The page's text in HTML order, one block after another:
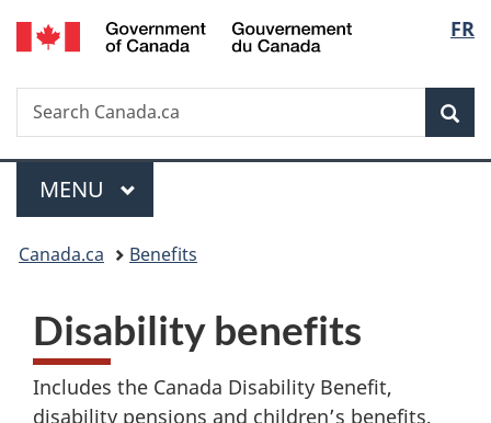
Skip
to
Skip
to
Switch
to
FR
Search
Search
Canada.ca
Menu
MAIN
MENU
You
here:
Canada.ca Benefits
D
s
Disability benefits
Includes the Canada Disability Benefit,
disability pensions and children’s benefits,